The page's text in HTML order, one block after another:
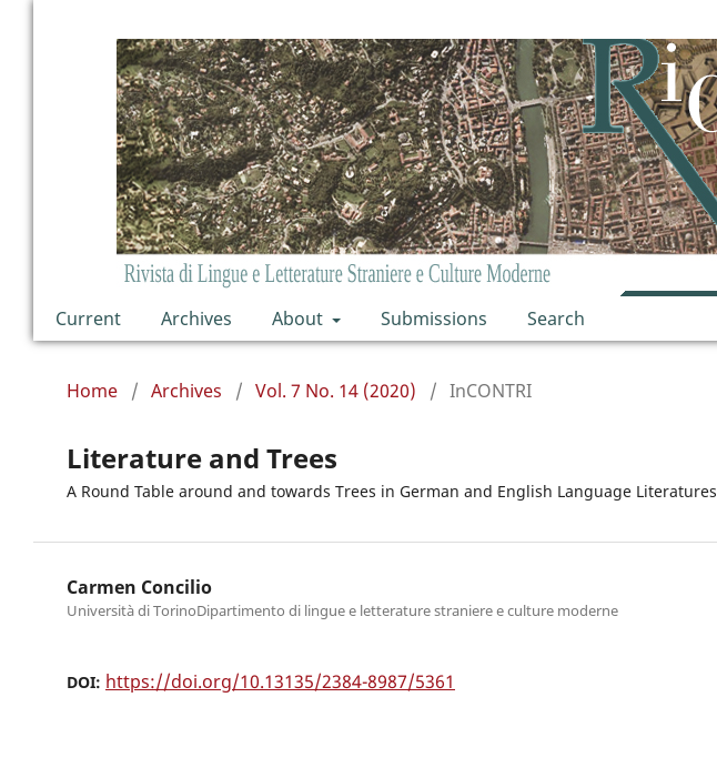
Current Archives About Submissions Search
Home / Archives / Vol. 7 No. 14 (2020) / InCONTRI
Literature and Trees
A Round Table around and towards Trees in German and English Language Literatures
Carmen Concilio
Università di TorinoDipartimento di lingue e letterature straniere e culture moderne
DOI: https://doi.org/10.13135/2384-8987/5361